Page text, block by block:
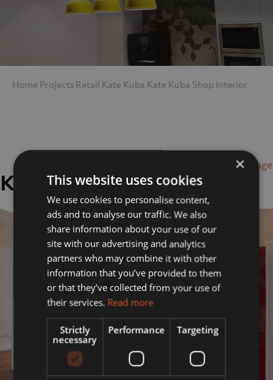
Home Projects Retail Kate Kuba Kate Kuba Shop Interior
Next Image
Kate Kuba Shop Interior
×
This website uses cookies
We use cookies to personalise content,
ads and to analyse our traffic. We also
share information about your use of our
site with our advertising and analytics
partners who may combine it with other
information that you’ve provided to them
or that they’ve collected from your use of
their services. Read more
Strictly
necessary
Performance Targeting